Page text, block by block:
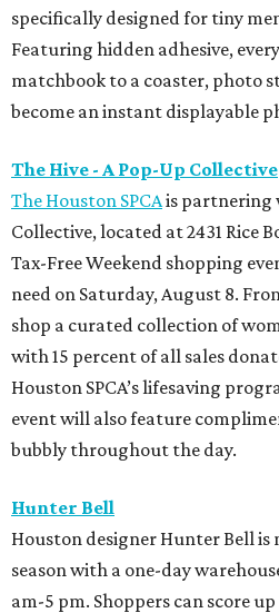
specifically designed for tiny
Featuring hidden adhesive,
matchbook to a coaster, photo
become an instant displayable
The Hive - A Pop-Up Collective
The Houston SPCAis partnering
Collective, located at 2431 Rice
Tax-Free Weekend shopping
need on Saturday, August 8.
shop a curated collection of
with 15 percent of all sales
Houston SPCA’s lifesaving
event will also feature
bubbly throughout the day.
Hunter Bell
Houston designer Hunter Bell
season with a one-day
am-5 pm. Shoppers can score